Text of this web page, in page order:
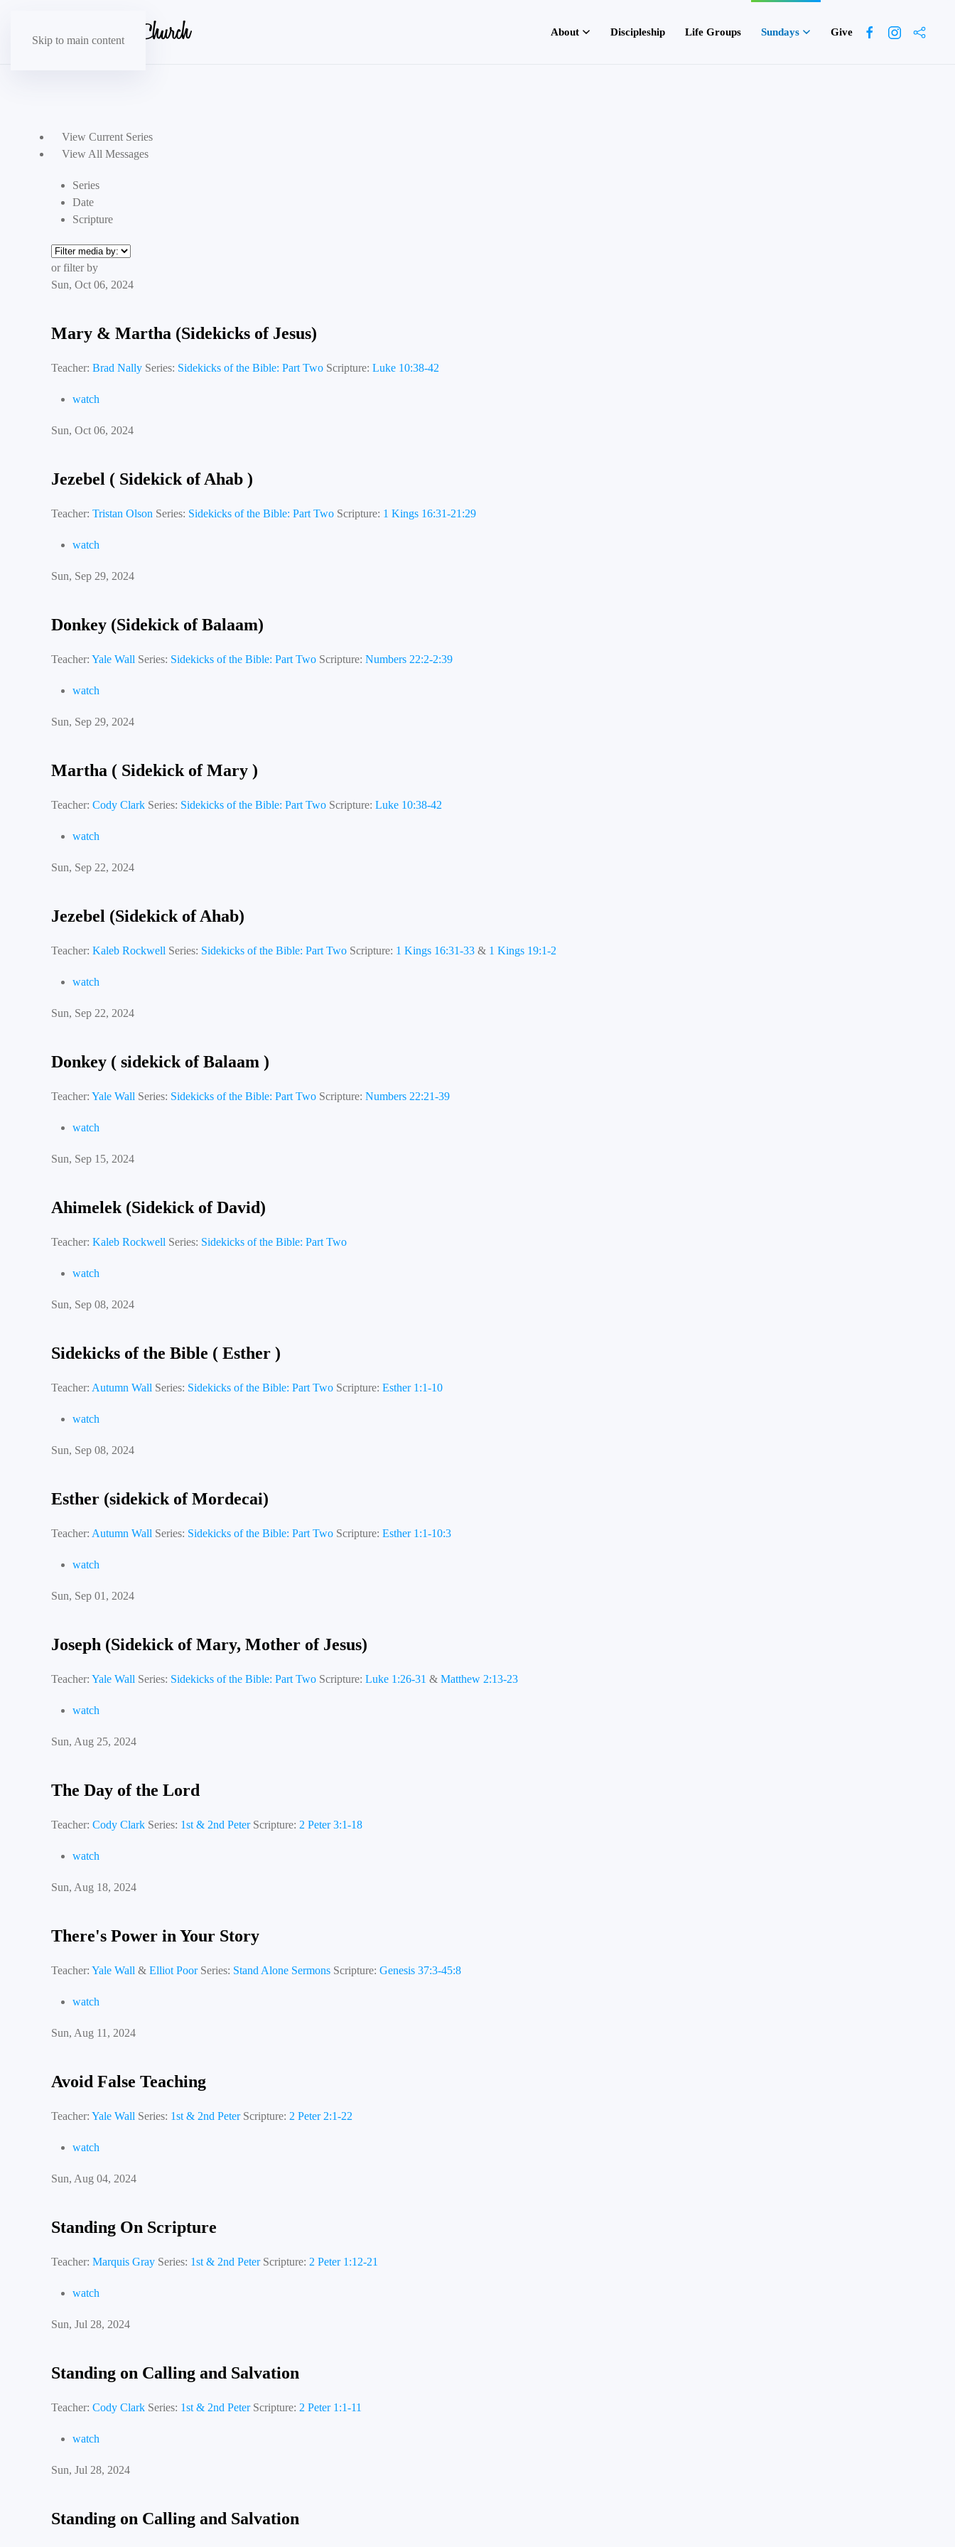
Skip to main content
About Discipleship Life Groups Sundays Give
View Current Series
View All Messages
Series
Date
Scripture
or filter by
Sun, Oct 06, 2024
Mary & Martha (Sidekicks of Jesus)
Teacher: Brad Nally Series: Sidekicks of the Bible: Part Two Scripture: Luke 10:38-42
watch
Sun, Oct 06, 2024
Jezebel ( Sidekick of Ahab )
Teacher: Tristan Olson Series: Sidekicks of the Bible: Part Two Scripture: 1 Kings 16:31-21:29
watch
Sun, Sep 29, 2024
Donkey (Sidekick of Balaam)
Teacher: Yale Wall Series: Sidekicks of the Bible: Part Two Scripture: Numbers 22:2-2:39
watch
Sun, Sep 29, 2024
Martha ( Sidekick of Mary )
Teacher: Cody Clark Series: Sidekicks of the Bible: Part Two Scripture: Luke 10:38-42
watch
Sun, Sep 22, 2024
Jezebel (Sidekick of Ahab)
Teacher: Kaleb Rockwell Series: Sidekicks of the Bible: Part Two Scripture: 1 Kings 16:31-33 & 1 Kings 19:1-2
watch
Sun, Sep 22, 2024
Donkey ( sidekick of Balaam )
Teacher: Yale Wall Series: Sidekicks of the Bible: Part Two Scripture: Numbers 22:21-39
watch
Sun, Sep 15, 2024
Ahimelek (Sidekick of David)
Teacher: Kaleb Rockwell Series: Sidekicks of the Bible: Part Two
watch
Sun, Sep 08, 2024
Sidekicks of the Bible ( Esther )
Teacher: Autumn Wall Series: Sidekicks of the Bible: Part Two Scripture: Esther 1:1-10
watch
Sun, Sep 08, 2024
Esther (sidekick of Mordecai)
Teacher: Autumn Wall Series: Sidekicks of the Bible: Part Two Scripture: Esther 1:1-10:3
watch
Sun, Sep 01, 2024
Joseph (Sidekick of Mary, Mother of Jesus)
Teacher: Yale Wall Series: Sidekicks of the Bible: Part Two Scripture: Luke 1:26-31 & Matthew 2:13-23
watch
Sun, Aug 25, 2024
The Day of the Lord
Teacher: Cody Clark Series: 1st & 2nd Peter Scripture: 2 Peter 3:1-18
watch
Sun, Aug 18, 2024
There's Power in Your Story
Teacher: Yale Wall & Elliot Poor Series: Stand Alone Sermons Scripture: Genesis 37:3-45:8
watch
Sun, Aug 11, 2024
Avoid False Teaching
Teacher: Yale Wall Series: 1st & 2nd Peter Scripture: 2 Peter 2:1-22
watch
Sun, Aug 04, 2024
Standing On Scripture
Teacher: Marquis Gray Series: 1st & 2nd Peter Scripture: 2 Peter 1:12-21
watch
Sun, Jul 28, 2024
Standing on Calling and Salvation
Teacher: Cody Clark Series: 1st & 2nd Peter Scripture: 2 Peter 1:1-11
watch
Sun, Jul 28, 2024
Standing on Calling and Salvation